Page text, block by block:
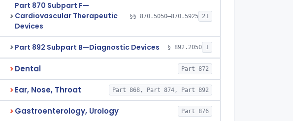
Part 870 Subpart F—
Cardiovascular Therapeutic
Devices
§§ 870.5050–870.5925 21
Part 892 Subpart B—Diagnostic Devices § 892.2050 1
Dental Part 872
Ear, Nose, Throat Part 868, Part 874, Part 892
Gastroenterology, Urology Part 876